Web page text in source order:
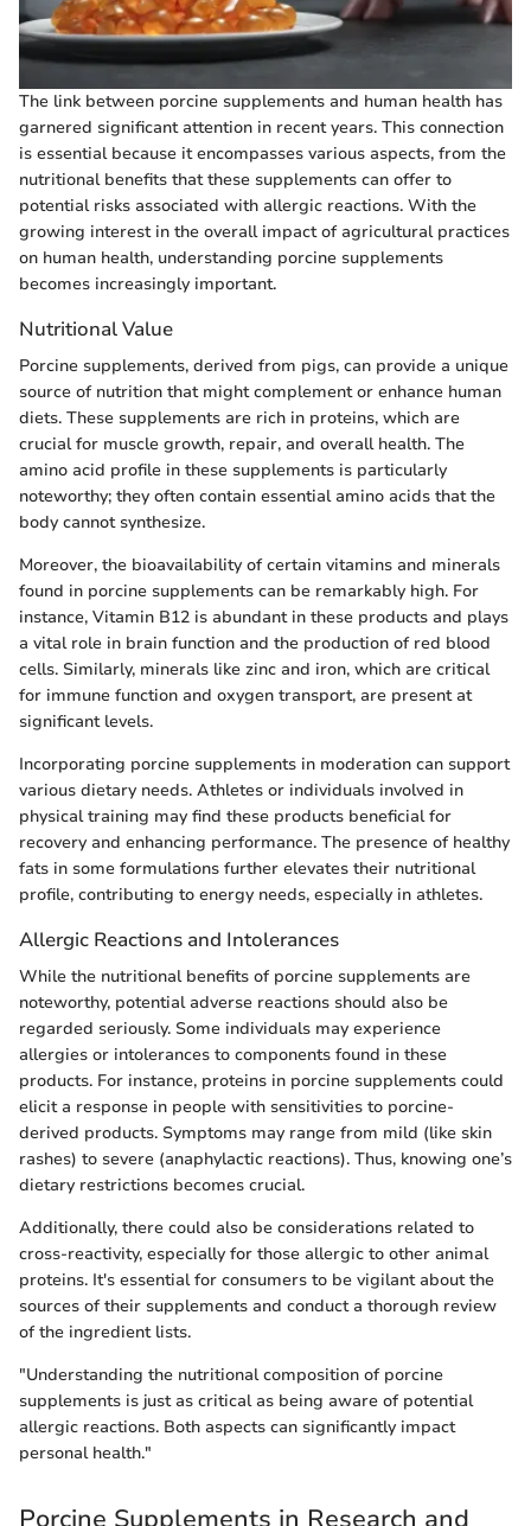
The link between porcine supplements and human health has
garnered significant attention in recent years. This connection
is essential because it encompasses various aspects, from the
nutritional benefits that these supplements can offer to
potential risks associated with allergic reactions. With the
growing interest in the overall impact of agricultural practices
on human health, understanding porcine supplements
becomes increasingly important.
Nutritional Value
Porcine supplements, derived from pigs, can provide a unique
source of nutrition that might complement or enhance human
diets. These supplements are rich in proteins, which are
crucial for muscle growth, repair, and overall health. The
amino acid profile in these supplements is particularly
noteworthy; they often contain essential amino acids that the
body cannot synthesize.
Moreover, the bioavailability of certain vitamins and minerals
found in porcine supplements can be remarkably high. For
instance, Vitamin B12 is abundant in these products and plays
a vital role in brain function and the production of red blood
cells. Similarly, minerals like zinc and iron, which are critical
for immune function and oxygen transport, are present at
significant levels.
Incorporating porcine supplements in moderation can support
various dietary needs. Athletes or individuals involved in
physical training may find these products beneficial for
recovery and enhancing performance. The presence of healthy
fats in some formulations further elevates their nutritional
profile, contributing to energy needs, especially in athletes.
Allergic Reactions and Intolerances
While the nutritional benefits of porcine supplements are
noteworthy, potential adverse reactions should also be
regarded seriously. Some individuals may experience
allergies or intolerances to components found in these
products. For instance, proteins in porcine supplements could
elicit a response in people with sensitivities to porcine-
derived products. Symptoms may range from mild (like skin
rashes) to severe (anaphylactic reactions). Thus, knowing one’s
dietary restrictions becomes crucial.
Additionally, there could also be considerations related to
cross-reactivity, especially for those allergic to other animal
proteins. It's essential for consumers to be vigilant about the
sources of their supplements and conduct a thorough review
of the ingredient lists.
"Understanding the nutritional composition of porcine
supplements is just as critical as being aware of potential
allergic reactions. Both aspects can significantly impact
personal health."